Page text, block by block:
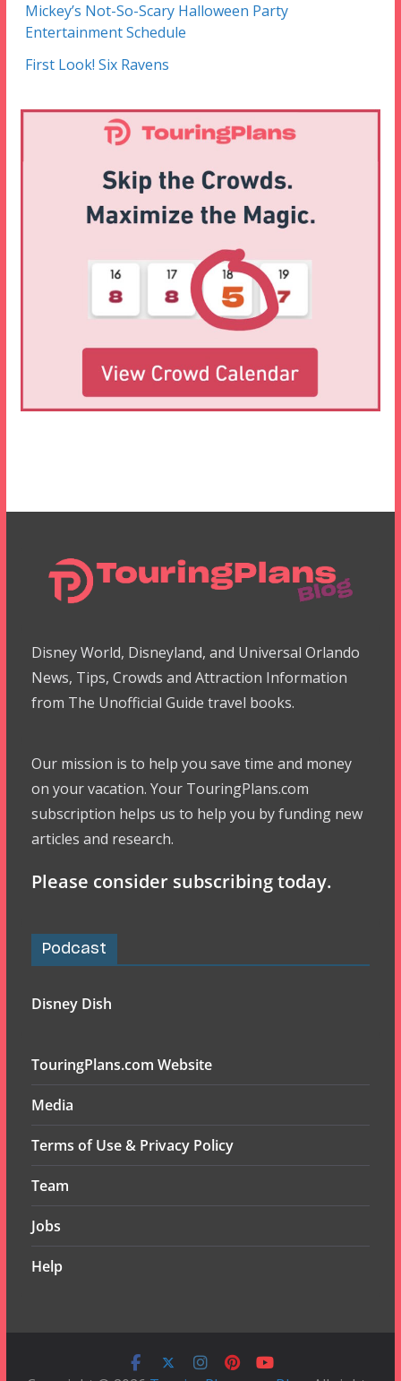
Mickey’s Not-So-Scary Halloween Party
Entertainment Schedule
First Look! Six Ravens
Disney World, Disneyland, and Universal Orlando
News, Tips, Crowds and Attraction Information
from The Unofficial Guide travel books.
Our mission is to help you save time and money
on your vacation. Your TouringPlans.com
subscription helps us to help you by funding new
articles and research.
Please consider subscribing today.
Podcast
Disney Dish
TouringPlans.com Website
Media
Terms of Use & Privacy Policy
Team
Jobs
Help